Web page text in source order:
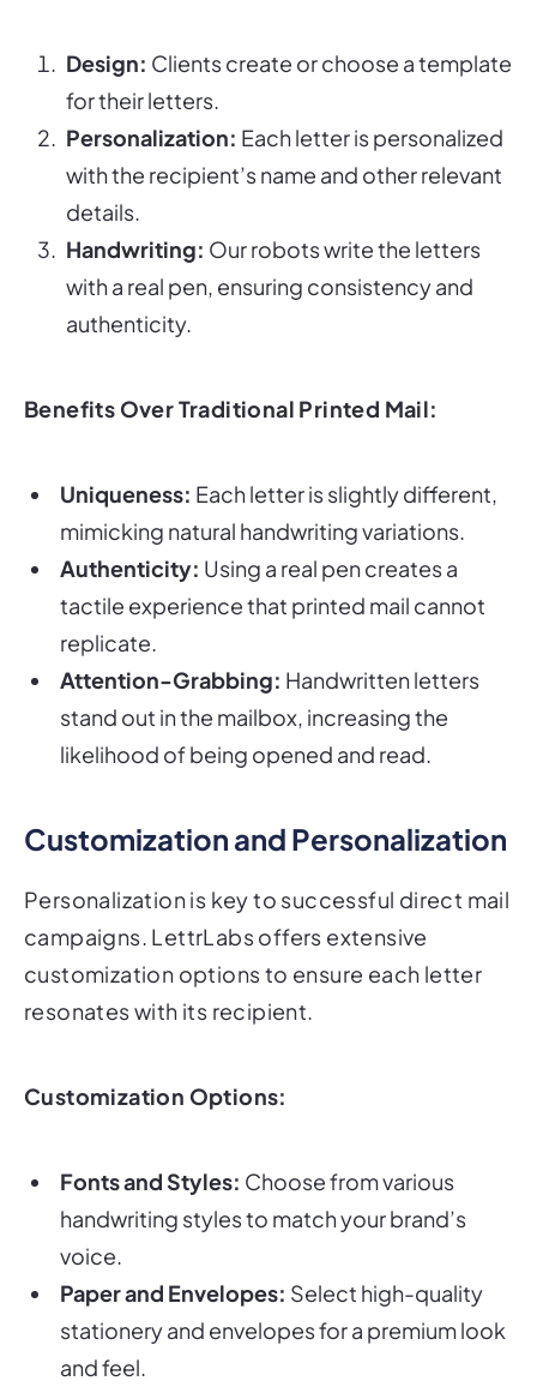
Design: Clients create or choose a template
for their letters.
Personalization: Each letter is personalized
with the recipient’s name and other relevant
details.
Handwriting: Our robots write the letters
with a real pen, ensuring consistency and
authenticity.
Benefits Over Traditional Printed Mail:
Uniqueness: Each letter is slightly different,
mimicking natural handwriting variations.
Authenticity: Using a real pen creates a
tactile experience that printed mail cannot
replicate.
Attention-Grabbing: Handwritten letters
stand out in the mailbox, increasing the
likelihood of being opened and read.
Customization and Personalization
Personalization is key to successful direct mail
campaigns. LettrLabs offers extensive
customization options to ensure each letter
resonates with its recipient.
Customization Options:
Fonts and Styles: Choose from various
handwriting styles to match your brand’s
voice.
Paper and Envelopes: Select high-quality
stationery and envelopes for a premium look
and feel.